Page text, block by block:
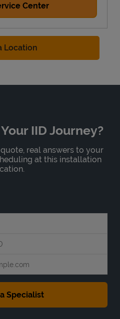
Center
Location
IID Journey?
real answers to your
at this installation